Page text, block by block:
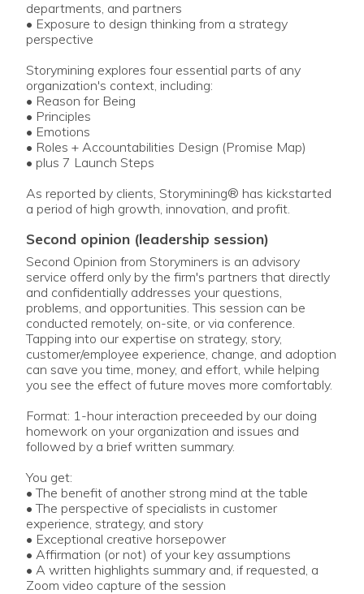
departments, and partners
• Exposure to design thinking from a strategy
perspective
Storymining explores four essential parts of any
organization's context, including:
• Reason for Being
• Principles
• Emotions
• Roles + Accountabilities Design (Promise Map)
• plus 7 Launch Steps
As reported by clients, Storymining® has kickstarted
a period of high growth, innovation, and profit.
second opinion (leadership session)
Second Opinion from Storyminers is an advisory
service offerd only by the firm's partners that directly
and confidentially addresses your questions,
problems, and opportunities. This session can be
conducted remotely, on-site, or via conference.
Tapping into our expertise on strategy, story,
customer/employee experience, change, and adoption
can save you time, money, and effort, while helping
you see the effect of future moves more comfortably.
Format: 1-hour interaction preceeded by our doing
homework on your organization and issues and
followed by a brief written summary.
You get:
• The benefit of another strong mind at the table
• The perspective of specialists in customer
experience, strategy, and story
• Exceptional creative horsepower
• Affirmation (or not) of your key assumptions
• A written highlights summary and, if requested, a
Zoom video capture of the session